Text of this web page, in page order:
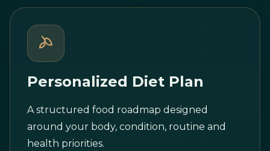
Personalized Diet Plan
A structured food roadmap designed
around your body, condition, routine and
health priorities.